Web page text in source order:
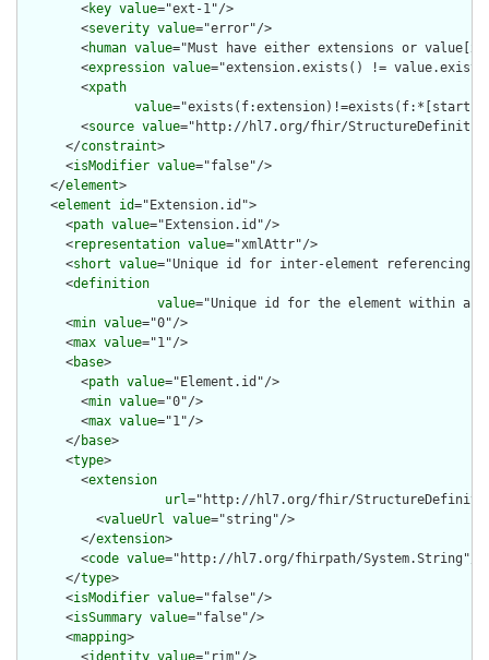
        <
key value="ext-1"/>
        <
severity value="error"/>
        <
human value="Must have either extensions or
        <
expression value="extension.exists() !=
        <
xpath
value
        <
source value="http://hl7.org/fhir/
      </
constraint>
      <
isModifier value="false"/>
    </
element>
    <
element id="Extension.id">
      <
path value="Extension.id"/>
      <
representation value="xmlAttr"/>
      <
short value="Unique id for inter-element referencing"/
      <
definition
value="Unique id for the element within a
      <
min value="0"/>
      <
max value="1"/>
      <
base>
        <
path value="Element.id"/>
        <
min value="0"/>
        <
max value="1"/>
      </
base>
      <
type>
        <
extension
url="http://hl7.org/fhir/
          <
valueUrl value="string"/>
        </
extension>
        <
code value="http://hl7.org/fhirpath/System.String"/>
      </
type>
      <
isModifier value="false"/>
      <
isSummary value="false"/>
      <
mapping>